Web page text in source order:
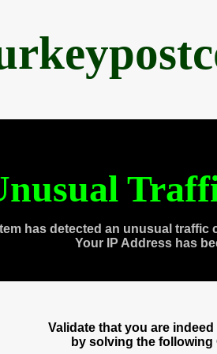
has detected an unusual traffic
Your IP Address has
Validate that you are
by solving the following